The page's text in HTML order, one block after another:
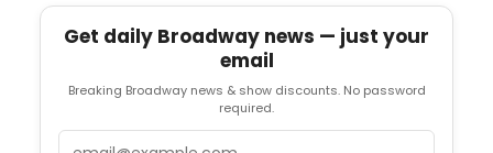
Get daily Broadway news — just your
email
Breaking Broadway news & show discounts. No password
required.